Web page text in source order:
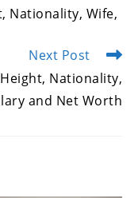
Nationality, Wife,
Next Post
Nationality,
and Net Worth